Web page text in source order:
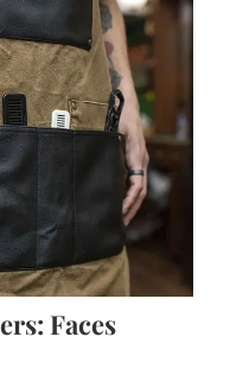
Faces